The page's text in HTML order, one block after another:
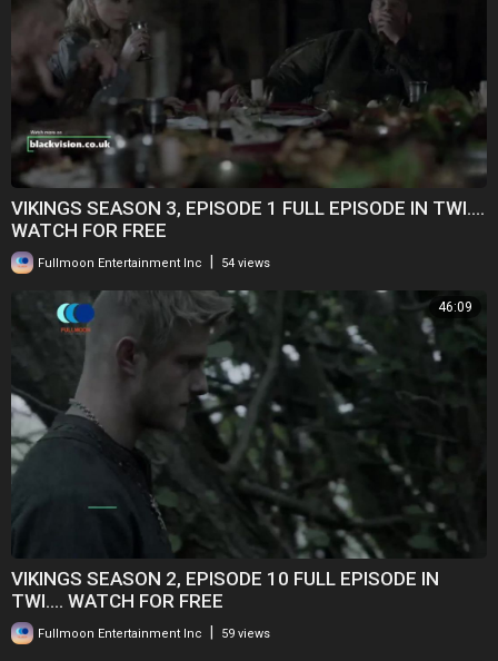
VIKINGS SEASON 3, EPISODE 1 FULL EPISODE IN TWI....
WATCH FOR FREE
Fullmoon Entertainment Inc 54 views
46:09
VIKINGS SEASON 2, EPISODE 10 FULL EPISODE IN
TWI.... WATCH FOR FREE
Fullmoon Entertainment Inc 59 views